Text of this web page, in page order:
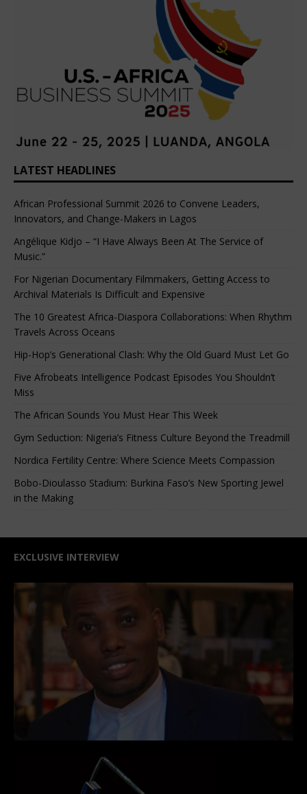
LATEST HEADLINES
African Professional Summit 2026 to Convene Leaders,
Innovators, and Change-Makers in Lagos
Angélique Kidjo – “I Have Always Been At The Service of
Music.”
For Nigerian Documentary Filmmakers, Getting Access to
Archival Materials Is Difficult and Expensive
The 10 Greatest Africa-Diaspora Collaborations: When Rhythm
Travels Across Oceans
Hip-Hop’s Generational Clash: Why the Old Guard Must Let Go
Five Afrobeats Intelligence Podcast Episodes You Shouldn’t
Miss
The African Sounds You Must Hear This Week
Gym Seduction: Nigeria’s Fitness Culture Beyond the Treadmill
Nordica Fertility Centre: Where Science Meets Compassion
Bobo-Dioulasso Stadium: Burkina Faso’s New Sporting Jewel
in the Making
EXCLUSIVE INTERVIEW